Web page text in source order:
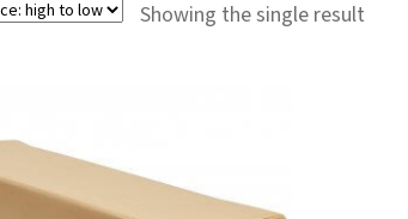
Showing the single result